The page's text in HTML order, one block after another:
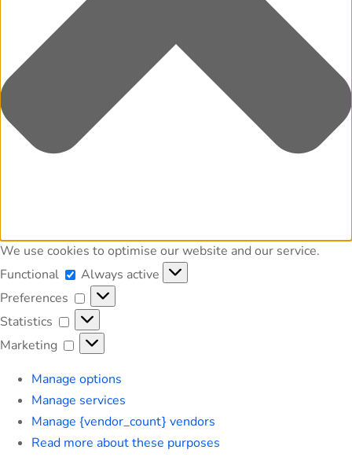
We use cookies to optimise our website and our service.
Functional
Functional
Always active
Preferences
Preferences
Statistics
Statistics
Marketing
Marketing
Manage options
Manage services
Manage {vendor_count} vendors
Read more about these purposes